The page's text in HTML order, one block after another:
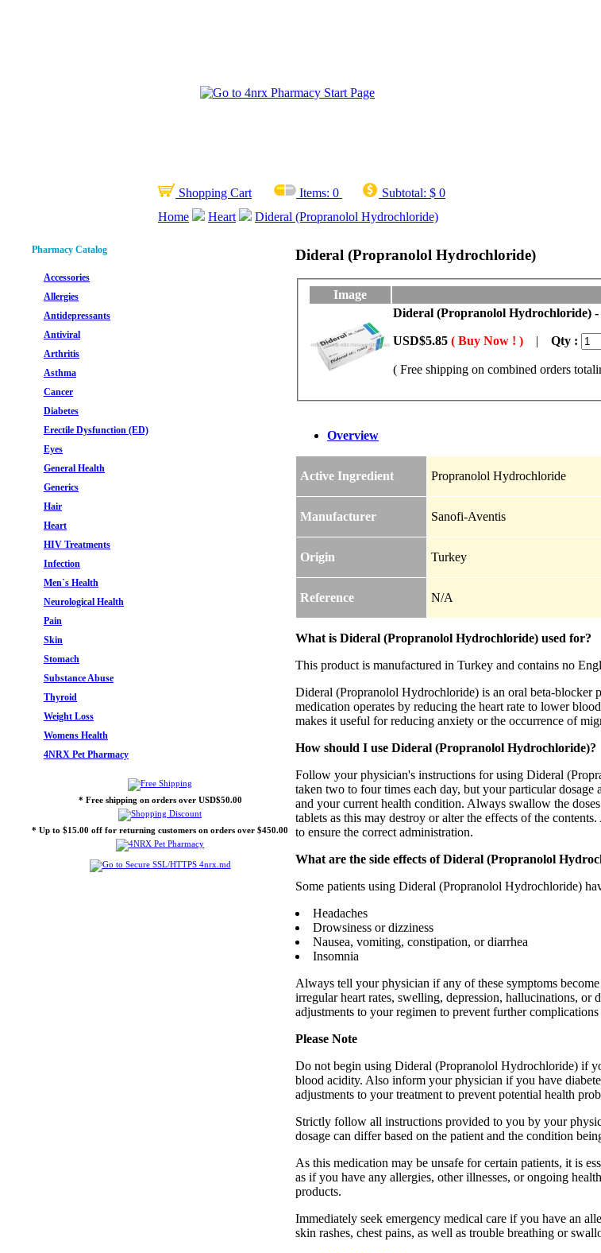
Shopping Cart Items: 0 Subtotal: $ 0
Home
Heart Dideral (Propranolol Hydrochloride)
Pharmacy Catalog
Accessories
Allergies
Antidepressants
Antiviral
Arthritis
Asthma
Cancer
Diabetes
Erectile Dysfunction (ED)
Eyes
General Health
Generics
Hair
Heart
HIV Treatments
Infection
Men`s Health
Neurological Health
Pain
Skin
Stomach
Substance Abuse
Thyroid
Weight Loss
Womens Health
4NRX Pet Pharmacy
* Free shipping on orders over USD$50.00
* Up to $15.00 off for returning customers on orders over $450.00
Dideral (Propranolol Hydrochloride)
Image
Dideral (Propranolol Hydrochloride) -
USD$5.85 ( Buy Now ! ) | Qty :
( Free shipping on combined orders
Overview
Active Ingredient Propranolol Hydrochloride
Manufacturer Sanofi-Aventis
Origin Turkey
Reference N/A
What is Dideral (Propranolol Hydrochloride) used for?
This product is manufactured in Turkey and contains no
Dideral (Propranolol Hydrochloride) is an oral beta-blocker
medication operates by reducing the heart rate to lower
makes it useful for reducing anxiety or the occurrence of
How should I use Dideral (Propranolol Hydrochloride)?
Follow your physician's instructions for using Dideral
taken two to four times each day, but your particular
and your current health condition. Always swallow the
tablets as this may destroy or alter the effects of the
to ensure the correct administration.
What are the side effects of Dideral (Propranolol
Some patients using Dideral (Propranolol Hydrochloride)
Headaches
Drowsiness or dizziness
Nausea, vomiting, constipation, or diarrhea
Insomnia
Always tell your physician if any of these symptoms
irregular heart rates, swelling, depression, hallucinations, or
adjustments to your regimen to prevent further
Please Note
Do not begin using Dideral (Propranolol Hydrochloride) if
blood acidity. Also inform your physician if you have
adjustments to your treatment to prevent potential health
Strictly follow all instructions provided to you by your
dosage can differ based on the patient and the condition
As this medication may be unsafe for certain patients, it is
as if you have any allergies, other illnesses, or ongoing
products.
Immediately seek emergency medical care if you have an
skin rashes, chest pains, as well as trouble breathing or